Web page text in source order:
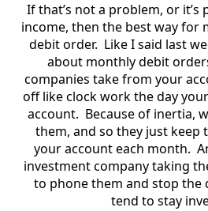
If that’s not a problem, or
income, then the best way for
debit order. Like I said last
about monthly debit
companies take from your
off like clock work the day
account. Because of inertia,
them, and so they just keep
your account each month.
investment company taking
to phone them and stop the
tend to stay